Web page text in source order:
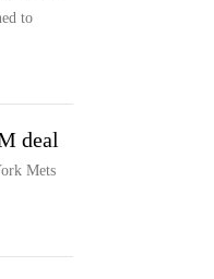
to
deal
Mets